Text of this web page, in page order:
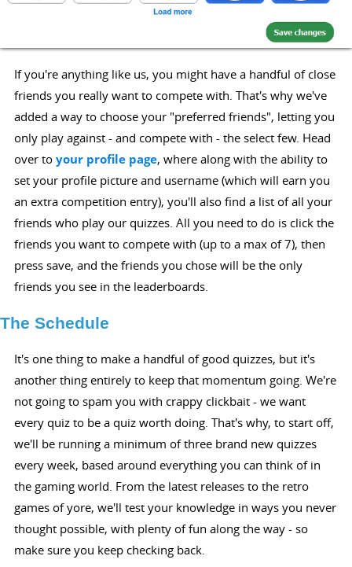
If you're anything like us, you might have a handful of close
friends you really want to compete with. That's why we've
added a way to choose your "preferred friends", letting you
only play against - and compete with - the select few. Head
over to your profile page, where along with the ability to
set your profile picture and username (which will earn you
an extra competition entry), you'll also find a list of all your
friends who play our quizzes. All you need to do is click the
friends you want to compete with (up to a max of 7), then
press save, and the friends you chose will be the only
friends you see in the leaderboards.
The Schedule
It's one thing to make a handful of good quizzes, but it's
another thing entirely to keep that momentum going. We're
not going to spam you with crappy clickbait - we want
every quiz to be a quiz worth doing. That's why, to start off,
we'll be running a minimum of three brand new quizzes
every week, based around everything you can think of in
the gaming world. From the latest releases to the retro
games of yore, we'll test your knowledge in ways you never
thought possible, with plenty of fun along the way - so
make sure you keep checking back.